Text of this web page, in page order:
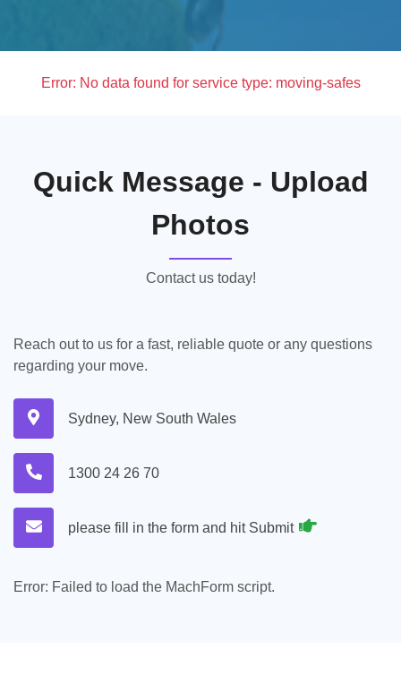
Error: No data found for service type: moving-safes
Quick Message - Upload
Photos
Contact us today!
Reach out to us for a fast, reliable quote or any questions
regarding your move.
Sydney, New South Wales
1300 24 26 70
please fill in the form and hit Submit
Error: Failed to load the MachForm script.